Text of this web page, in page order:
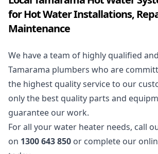
for Hot Water Installations,
Maintenance
We have a team of highly qualified
Tamarama plumbers who are
the highest quality service to our
only the best quality parts and
guarantee our work.
For all your water heater needs, call
on 1300 643 850 or complete our